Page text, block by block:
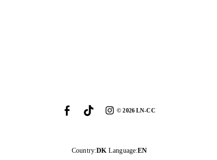
©2026LN-CC
Country:DK Language:EN